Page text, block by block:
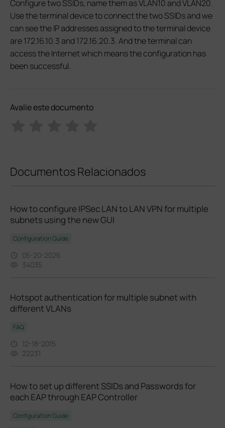
Configure two SSIDs, name them as VLAN10 and VLAN20.
Use the terminal device to connect the two SSIDs and we
can see the IP addresses assigned to the terminal device
are 172.16.10.3 and 172.16.20.3. And the terminal can
access the Internet which means the configuration has
been successful.
Avalie este documento
Documentos Relacionados
How to configure IPSec LAN to LAN VPN for multiple
subnets using the new GUI
Configuration Guide
05-20-2026
34035
Hotspot authentication for multiple subnet with
different VLANs
FAQ
12-18-2015
22231
How to set up different SSIDs and Passwords for
each EAP through EAP Controller
Configuration Guide